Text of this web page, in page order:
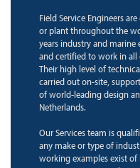
Field Service Engineers
or plant throughout the
years industry and
and certified to work in
Their high level of
carried out on-site,
of world-leading design
Netherlands.
Our Services team is
any make or type of
working examples exist